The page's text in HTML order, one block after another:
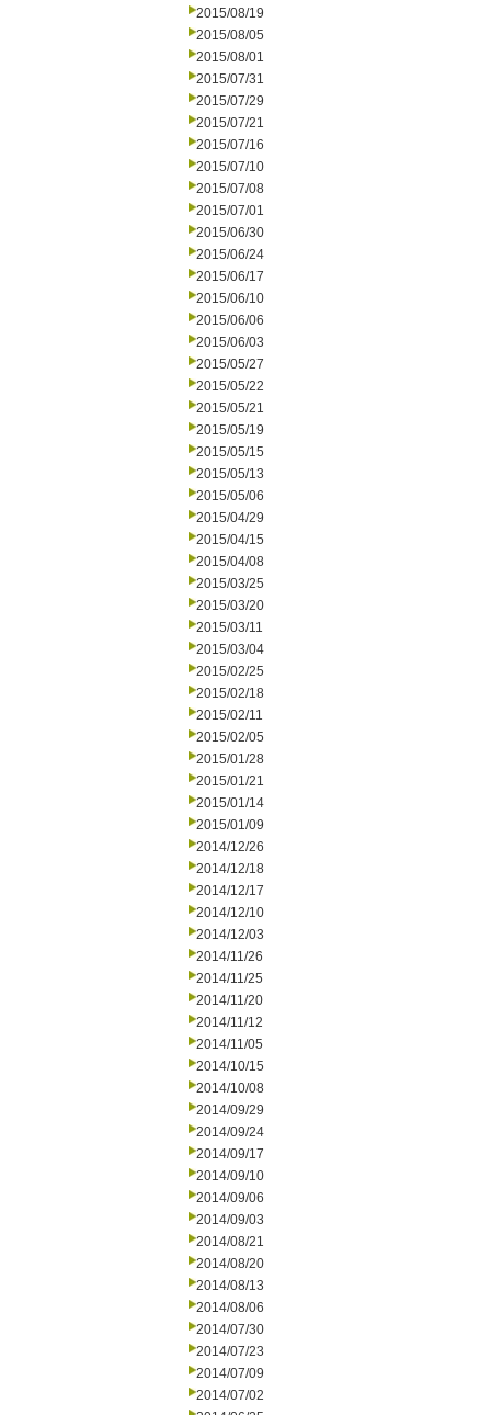
2015/08/19
2015/08/05
2015/08/01
2015/07/31
2015/07/29
2015/07/21
2015/07/16
2015/07/10
2015/07/08
2015/07/01
2015/06/30
2015/06/24
2015/06/17
2015/06/10
2015/06/06
2015/06/03
2015/05/27
2015/05/22
2015/05/21
2015/05/19
2015/05/15
2015/05/13
2015/05/06
2015/04/29
2015/04/15
2015/04/08
2015/03/25
2015/03/20
2015/03/11
2015/03/04
2015/02/25
2015/02/18
2015/02/11
2015/02/05
2015/01/28
2015/01/21
2015/01/14
2015/01/09
2014/12/26
2014/12/18
2014/12/17
2014/12/10
2014/12/03
2014/11/26
2014/11/25
2014/11/20
2014/11/12
2014/11/05
2014/10/15
2014/10/08
2014/09/29
2014/09/24
2014/09/17
2014/09/10
2014/09/06
2014/09/03
2014/08/21
2014/08/20
2014/08/13
2014/08/06
2014/07/30
2014/07/23
2014/07/09
2014/07/02